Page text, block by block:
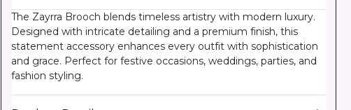
The Zayrra Brooch blends timeless artistry with modern luxury.
Designed with intricate detailing and a premium finish, this
statement accessory enhances every outfit with sophistication
and grace. Perfect for festive occasions, weddings, parties, and
fashion styling.